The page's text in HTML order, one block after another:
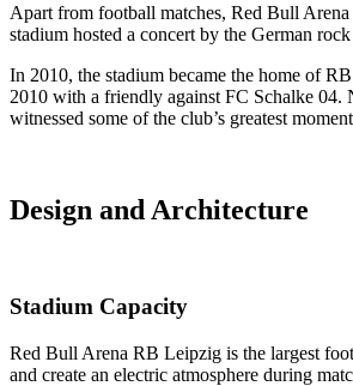
Apart from football matches, Red Bull
stadium hosted a concert by the German
In 2010, the stadium became the home of
2010 with a friendly against FC Schalke 04.
witnessed some of the club’s greatest
Design and Architecture
Stadium Capacity
Red Bull Arena RB Leipzig is the largest
and create an electric atmosphere during